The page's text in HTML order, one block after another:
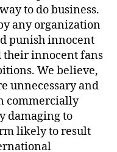
to do business.
any organization
punish innocent
their innocent fans
We believe,
unnecessary and
commercially
damaging to
likely to result